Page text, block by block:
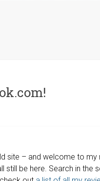
site – and welcome to my
be here. Search in the